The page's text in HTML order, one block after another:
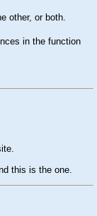
other, or both.
in the function
this is the one.